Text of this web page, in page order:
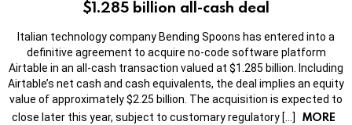
$1.285 billion all-cash deal
Italian technology company Bending Spoons has entered into a
definitive agreement to acquire no-code software platform
Airtable in an all-cash transaction valued at $1.285 billion. Including
Airtable’s net cash and cash equivalents, the deal implies an equity
value of approximately $2.25 billion. The acquisition is expected to
close later this year, subject to customary regulatory […]
MORE